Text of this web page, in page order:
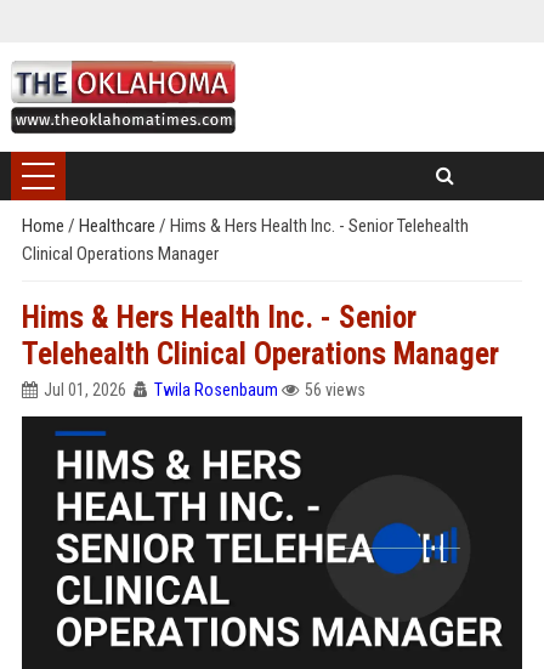
Home / Healthcare / Hims & Hers Health Inc. - Senior Telehealth
Clinical Operations Manager
Hims & Hers Health Inc. - Senior
Telehealth Clinical Operations Manager
Jul 01, 2026 Twila Rosenbaum 56 views